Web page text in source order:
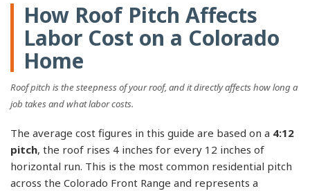
How Roof Pitch Affects
Labor Cost on a Colorado
Home
Roof pitch is the steepness of your roof, and it directly affects how long a
job takes and what labor costs.
The average cost figures in this guide are based on a 4:12
pitch, the roof rises 4 inches for every 12 inches of
horizontal run. This is the most common residential pitch
across the Colorado Front Range and represents a